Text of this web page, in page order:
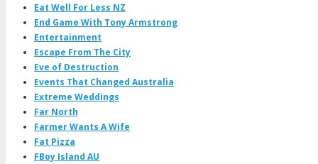
Eat Well For Less NZ
End Game With Tony Armstrong
Entertainment
Escape From The City
Eve of Destruction
Events That Changed Australia
Extreme Weddings
Far North
Farmer Wants A Wife
Fat Pizza
FBoy Island AU